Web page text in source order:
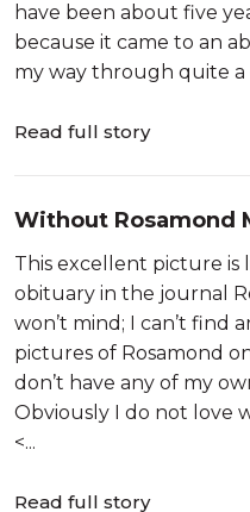
have been about five
because it came to an
my way through quite
pretty-obvious...
Read full story
Without Rosamond
This excellent picture
obituary in the journal
won’t mind; I can’t find
pictures of Rosamond
don’t have any of my
Obviously I do not love
<...
Read full story